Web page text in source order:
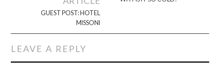
GUEST POST: HOTEL
MISSONI
LEAVE A REPLY